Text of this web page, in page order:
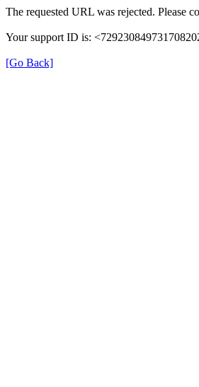
The requested URL was rejected. Please
Your support ID is:
[Go Back]